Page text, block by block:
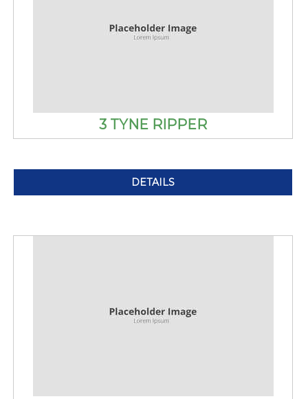
3 TYNE RIPPER
DETAILS